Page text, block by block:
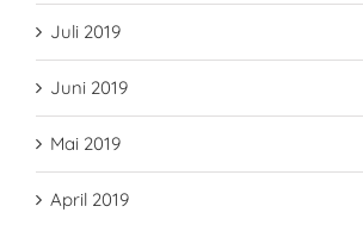
Juli 2019
Juni 2019
Mai 2019
April 2019